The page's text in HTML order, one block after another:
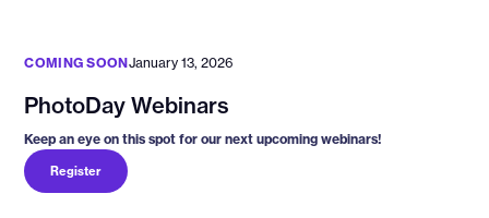
COMING SOONJanuary 13, 2026
PhotoDay Webinars
Keep an eye on this spot for our next upcoming webinars!
Register